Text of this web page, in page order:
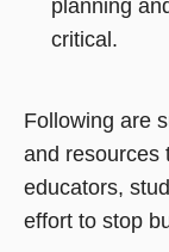
planning
critical.
Following are
and resources
educators,
effort to stop